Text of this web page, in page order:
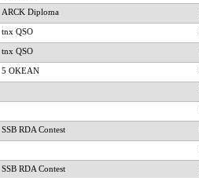
ARCK Diploma
tnx QSO
tnx QSO
5 OKEAN
SSB RDA Contest
SSB RDA Contest